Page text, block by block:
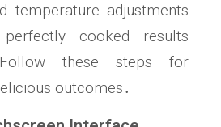
temperature adjustments
perfectly cooked results
these steps for
outcomes․